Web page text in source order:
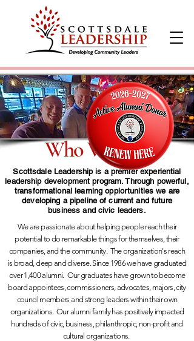
Who We Are
Scottsdale Leadership is a premier experiential
leadership development program. Through powerful,
transformational learning oppiortunities we are
developing a pipeline of current and future
business and civic leaders.
We are passionate about helping people reach their
potential to do remarkable things for themselves, their
companies, and the community. The organization's reach
is broad, deep and diverse. Since 1986 we have graduated
over 1,400 alumni. Our graduates have grown to become
board appointees, commissioners, advocates, majors,city
council members and strong leaders within their own
organizations. Our alumni family has positively impacted
hundreds of civic, business, philanthropic, non-profit and
cultural organizations.